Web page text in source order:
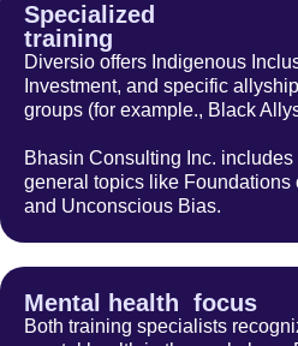
Specialized
training
Diversio offers Indigenous
Investment, and specific
groups (for example., Black
Bhasin Consulting Inc.
general topics like Foundations
and Unconscious Bias.
Mental health focus
Both training specialists